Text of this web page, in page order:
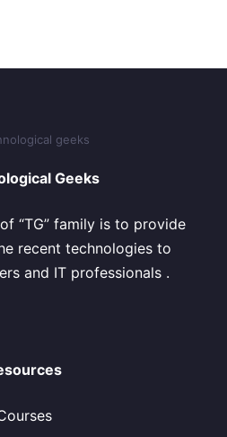
Geeks
“TG” family is to provide
recent technologies to
and IT professionals .